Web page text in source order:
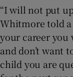
“I will not put
Whitmore told a
your career you
and don’t want
child you are